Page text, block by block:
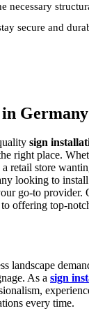
necessary
secure and
Germany
sign
right place.
retail store
looking to
go-to provider.
offering top-
landscape
As a sign
every time.